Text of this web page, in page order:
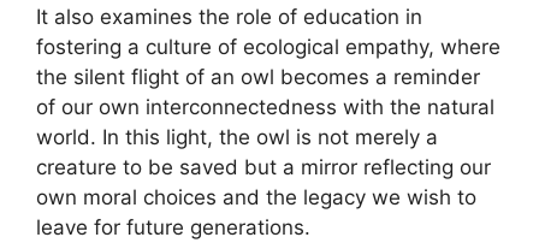
It also examines the role of education in
fostering a culture of ecological empathy, where
the silent flight of an owl becomes a reminder
of our own interconnectedness with the natural
world. In this light, the owl is not merely a
creature to be saved but a mirror reflecting our
own moral choices and the legacy we wish to
leave for future generations.